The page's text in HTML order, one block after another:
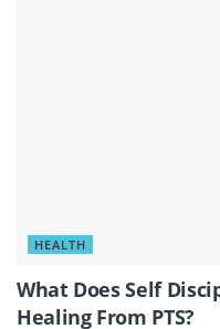
HEALTH
What Does Self
Healing From PTS?